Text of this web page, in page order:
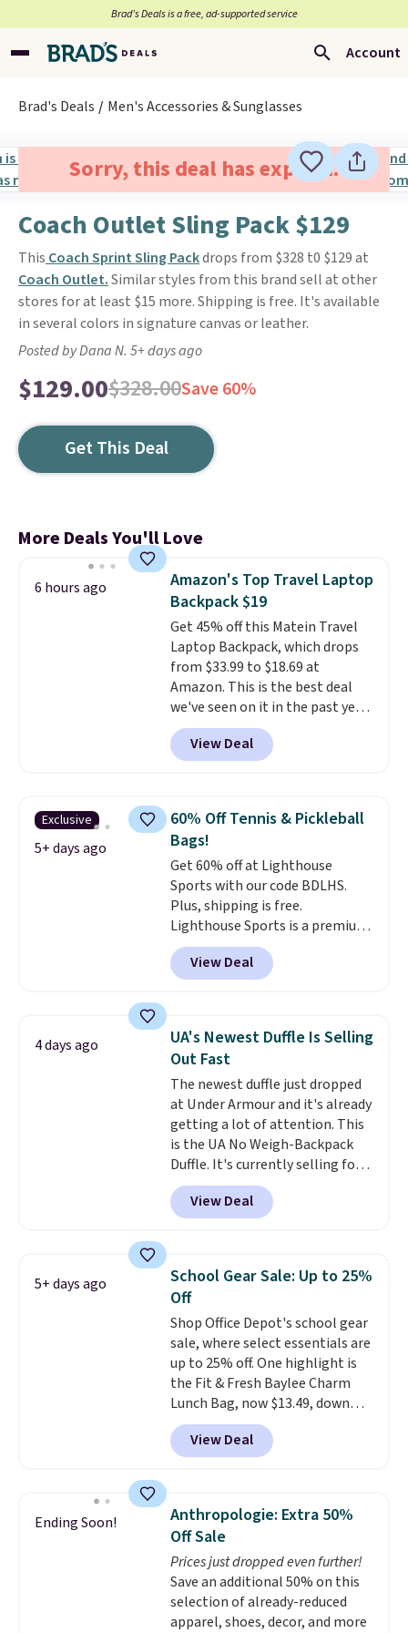
Brad’s Deals is a free, ad-supported service
Account
Brad's Deals Men's Accessories & Sunglasses
Sorry, this deal has expired.
Coach Outlet Sling Pack $129
This Coach Sprint Sling Packdrops from $328 t0 $129 at
Coach Outlet.Similar styles from this brand sell at other
stores for at least $15 more. Shipping is free. It's available
in several colors in signature canvas or leather.
Posted by Dana N. 5+ days ago
$129.00$328.00Save 60%
Get This Deal
More Deals You'll Love
6 hours ago
Amazon's Top Travel Laptop
Backpack $19
Get 45% off this Matein Travel
Laptop Backpack, which drops
from $33.99 to $18.69 at
Amazon. This is the best deal
we've seen on it in the past year!
It's the top-selling laptop
backpack at Amazon, with 9,000
customers purchasing it in the
regular laptop backpack but has
extra travel-friendly features
like a luggage strap on the back,
a hidden anti-theft pocket, and
dimensions that fit perfectly
under an airplane seat. Shipping
is free with Prime or when you
spend $35.
View Deal
Exclusive
5+ days ago
60% Off Tennis & Pickleball
Bags!
Get 60% off at Lighthouse
Sports with our code BDLHS.
Plus, shipping is free.
Lighthouse Sports is a premium
pickleball brand known for
luxury, functional bags. Their
offerings include insulated,
totes with multiple pockets for
paddles, valuables, and
accessories, all made with high-
quality materials and
thoughtful design features to
enhance play and style. That
includes the pictured
Personalized Hatteras
Pickleball Tote which falls from
$135 to $54. With free shipping
View Deal
4 days ago
UA's Newest Duffle Is Selling
Out Fast
The newest duffle just dropped
at Under Armour and it's already
getting a lot of attention. This
is the UA No Weigh-Backpack
Duffle. It's currently selling for
$185, and while there is no
specific price drop, we wanted to
offer it here because it's selling
allowing two-bags per person.
The best part about this duffle
and the real innovation is the
suspension strap system,
which uses an auxetic design
that physically expands and
contracts with your
movement instead of just
sitting static against your
shoulders.That means you'll
View Deal
5+ days ago
School Gear Sale: Up to 25%
Off
Shop Office Depot's school gear
sale, where select essentials are
up to 25% off. One highlight is
the Fit & Fresh Baylee Charm
Lunch Bag, now $13.49, down
from $17.99. We found it and
comparable insulated lunch
bags selling for $22 or more at
features a silicone front pocket
for small snacks, a dedicated
bottle pocket, and a wide zip
opening that makes packing
lunches and wiping it clean
much easier. It also includes six
interchangeable charms,
View Deal
Ending Soon!
Anthropologie: Extra 50%
Off Sale
Prices just dropped even further!
Save an additional 50% on this
selection of already-reduced
apparel, shoes, decor, and more